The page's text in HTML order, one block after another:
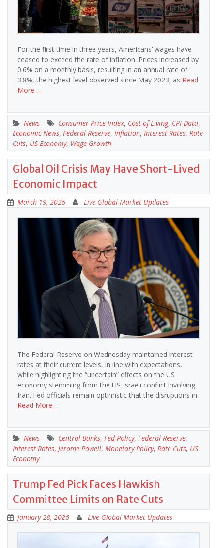
For the first time in three years, Americans’ wages have
ceased to exceed the rate of inflation. Prices increased by
0.6% on a monthly basis, resulting in an annual rate of
3.8%, the highest level observed since May 2023, as Read
More …
News Consumer Price Index, Cost of Living, CPI Data,
Economic News, Federal Reserve, Inflation, Interest Rates, Rate
Cuts, US Economy, Wage Growth
Global Oil Crisis May Have Short-Lived
Economic Impact
March 19, 2026 Live Global Market Updates
The Federal Reserve on Wednesday maintained interest
rates at their current levels, in line with expectations,
while highlighting the “uncertain” effects on the US
economy stemming from the US-Israeli conflict involving
Iran. Fed officials remain optimistic that the disruptions in
Read More …
News Central Banks, Fed Policy, Federal Reserve,
Interest Rates, Jerome Powell, Monetary Policy, Rate Cuts, US
Economy
Trump Fed Pick Faces Hawkish
Committee Limits on Rate Cuts
January 28, 2026 Live Global Market Updates